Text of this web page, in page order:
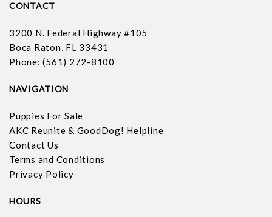
CONTACT
3200 N. Federal Highway #105
Boca Raton, FL 33431
Phone: (561) 272-8100
NAVIGATION
Puppies For Sale
AKC Reunite & GoodDog! Helpline
Contact Us
Terms and Conditions
Privacy Policy
HOURS